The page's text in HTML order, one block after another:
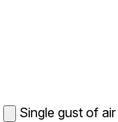
Single gust of air